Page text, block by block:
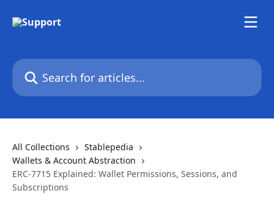
Search for articles...
All Collections
Stablepedia
Wallets & Account Abstraction
ERC-7715 Explained: Wallet Permissions, Sessions, and
Subscriptions